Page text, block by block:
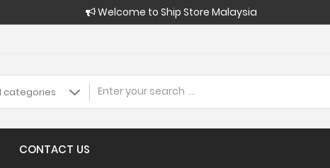
Welcome to Ship Store Malaysia
CONTACT US